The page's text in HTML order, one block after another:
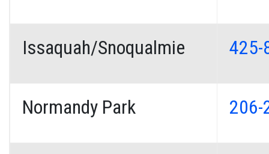
Issaquah/Snoqualmie 425-
Normandy Park 206-